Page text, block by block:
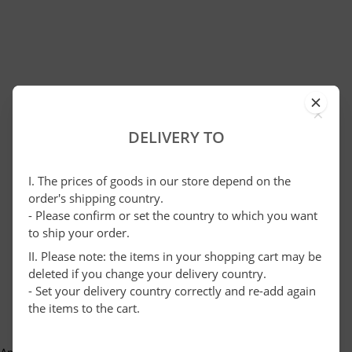
×
DELIVERY TO
I. The prices of goods in our store depend on the
order's shipping country.
- Please confirm or set the country to which you want
to ship your order.
II. Please note: the items in your shopping cart may be
deleted if you change your delivery country.
- Set your delivery country correctly and re-add again
the items to the cart.